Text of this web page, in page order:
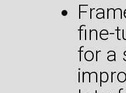
fine-
for a